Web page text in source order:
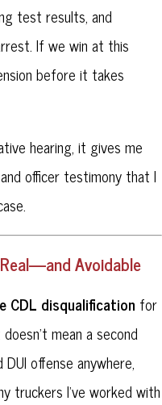
test results, and
If we win at this
before it takes
hearing, it gives me
officer testimony that I
Avoidable
CDL disqualification for
mean a second
offense anywhere,
truckers I’ve worked with